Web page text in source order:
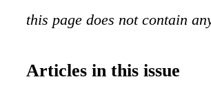
this page does not contain
Articles in this issue